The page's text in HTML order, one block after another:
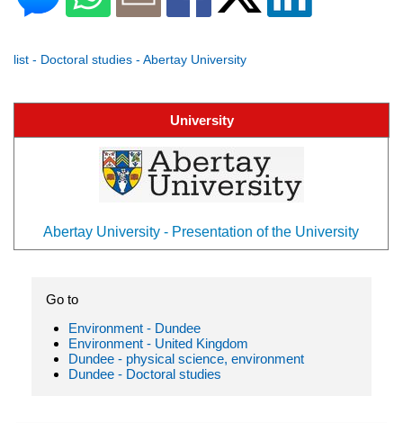
list - Doctoral studies - Abertay University
University
Abertay University - Presentation of the University
Go to
Environment - Dundee
Environment - United Kingdom
Dundee - physical science, environment
Dundee - Doctoral studies